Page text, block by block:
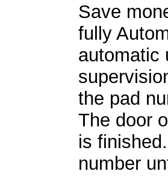
Save
fully
automatic
the pad
The door
is
number